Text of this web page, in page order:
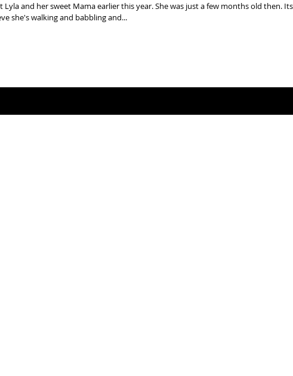
and her sweet Mama earlier this year. She was just a few months old then. Its hard to
she's walking and babbling and...